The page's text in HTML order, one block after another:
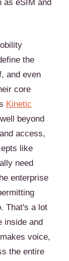
as eSIM and
the
and even
core
Kinetic
beyond
access,
like
need
enterprise
That's a lot
inside and
voice,
the entire